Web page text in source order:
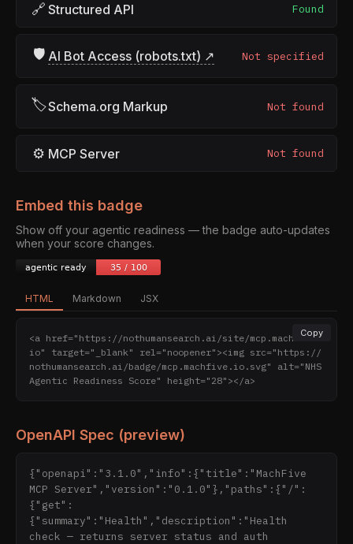
🔗 Structured API Found
🛡 AI Bot Access (robots.txt) ↗ Not specified
🏷Schema.org Markup Not found
⚙ MCP Server Not found
Embed this badge
Show off your agentic readiness — the badge auto-updates
when your score changes.
HTML Markdown JSX
Copy
<a href="https://nothumansearch.ai/site/mcp.machfive.
io" target="_blank" rel="noopener"><img src="https://
nothumansearch.ai/badge/mcp.machfive.io.svg" alt="NHS
Agentic Readiness Score" height="28"></a>
OpenAPI Spec (preview)
{"openapi":"3.1.0","info":{"title":"MachFive
MCP Server","version":"0.1.0"},"paths":{"/":
{"get":
{"summary":"Health","description":"Health
check — returns server status and auth